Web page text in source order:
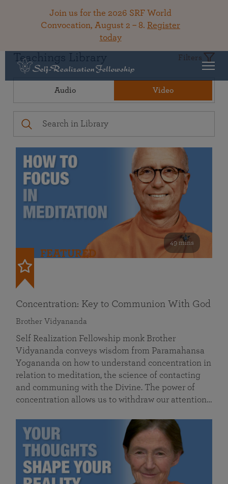
Join us for the 2026 SRF World
Convocation, August 2 – 8. Register
today
Teachings Library Filters
Audio Video
49 mins
FEATURED
Concentration: Key to Communion With God
Brother Vidyananda
Self Realization Fellowship monk Brother
Vidyananda conveys wisdom from Paramahansa
Yogananda on how to understand concentration in
relation to meditation, the science of contacting
and communing with the Divine. The power of
concentration allows us to withdraw our attention…